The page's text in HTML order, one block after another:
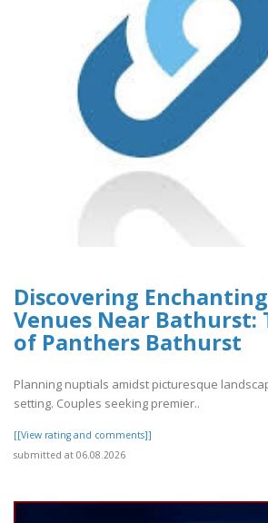
Discovering
Venues Near Bathurst:
of Panthers Bathurst
Planning nuptials amidst picturesque
setting. Couples seeking premier..
[[View rating and comments]]
submitted at 06.08.2026